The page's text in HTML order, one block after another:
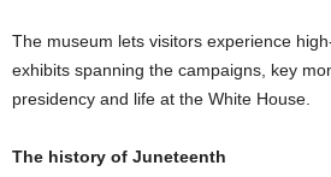
The museum lets visitors experience
exhibits spanning the campaigns, key
presidency and life at the White House.
The history of Juneteenth